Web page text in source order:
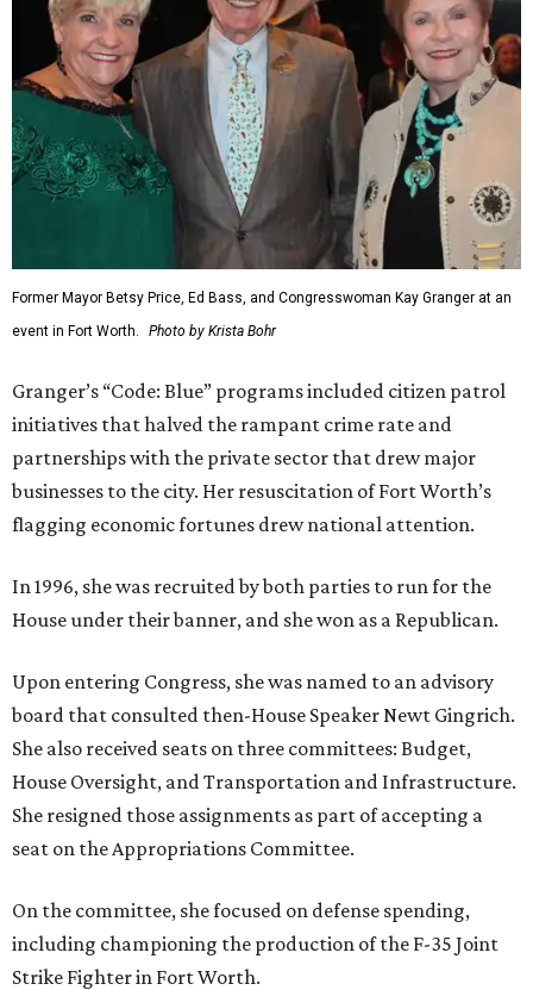
Former Mayor Betsy Price, Ed Bass, and Congresswoman Kay Granger at an
event in Fort Worth.
Photo by Krista Bohr
Granger’s “Code: Blue” programs included citizen patrol
initiatives that halved the rampant crime rate and
partnerships with the private sector that drew major
businesses to the city. Her resuscitation of Fort Worth’s
flagging economic fortunes drew national attention.
In 1996, she was recruited by both parties to run for the
House under their banner, and she won as a Republican.
Upon entering Congress, she was named to an advisory
board that consulted then-House Speaker Newt Gingrich.
She also received seats on three committees: Budget,
House Oversight, and Transportation and Infrastructure.
She resigned those assignments as part of accepting a
seat on the Appropriations Committee.
On the committee, she focused on defense spending,
including championing the production of the F-35 Joint
Strike Fighter in Fort Worth.